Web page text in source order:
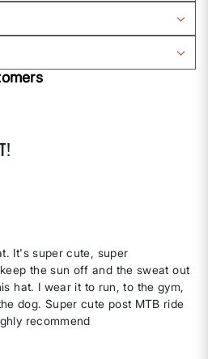
It's super cute, super
the sun off and the sweat out
hat. I wear it to run, to the gym,
dog. Super cute post MTB ride
recommend